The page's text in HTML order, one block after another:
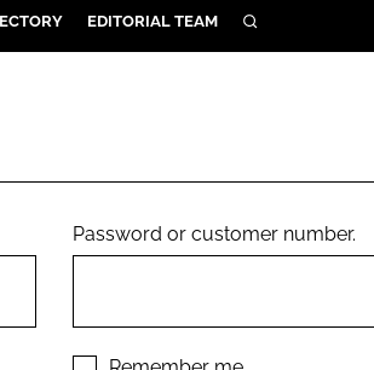
EDITORIAL TEAM SEARCH
Password or customer number.